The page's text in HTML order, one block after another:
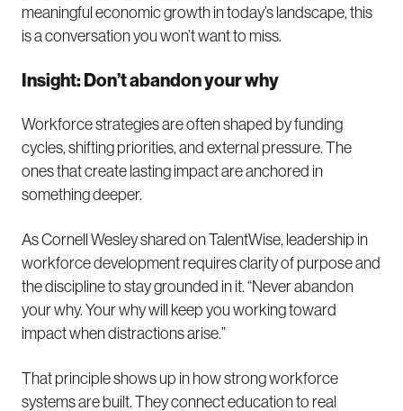
meaningful economic growth in today’s landscape, this
is a conversation you won’t want to miss.
Insight: Don’t abandon your why
Workforce strategies are often shaped by funding
cycles, shifting priorities, and external pressure. The
ones that create lasting impact are anchored in
something deeper.
As Cornell Wesley shared on TalentWise, leadership in
workforce development requires clarity of purpose and
the discipline to stay grounded in it. “Never abandon
your why. Your why will keep you working toward
impact when distractions arise.”
That principle shows up in how strong workforce
systems are built. They connect education to real